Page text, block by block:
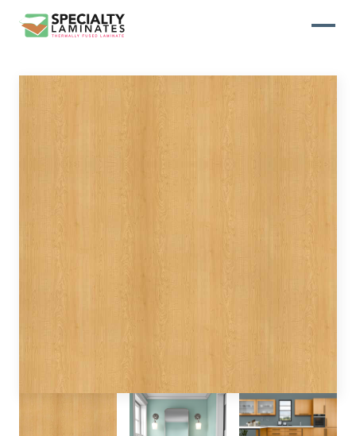
WOODGRAIN
One of our most popular decorative
ABSTRACT
out, this collection draws on industrial
elements for a multidimensional look
SOLID
Modern, smooth, and luxurious. The
simplicity of this collection will give
your space a timeless feel